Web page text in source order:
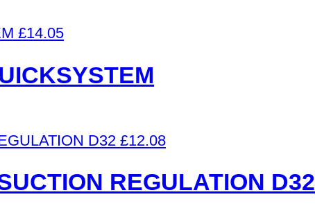
£14.05
£12.08
REGULATION D32